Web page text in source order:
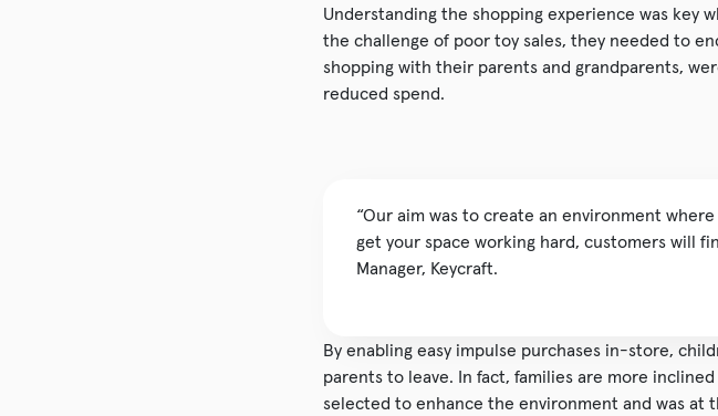
Understanding the shopping experience was key
the challenge of poor toy sales, they needed to
shopping with their parents and grandparents,
reduced spend.
“Our aim was to create an environment
get your space working hard, customers will
Manager, Keycraft.
By enabling easy impulse purchases in-store,
parents to leave. In fact, families are more
selected to enhance the environment and was at